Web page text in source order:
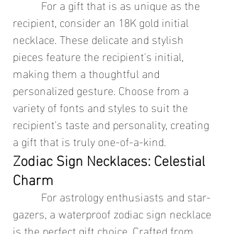
recipient, consider an 18K gold initial
necklace. These delicate and stylish
pieces feature the recipient's initial,
making them a thoughtful and
personalized gesture. Choose from a
variety of fonts and styles to suit the
recipient's taste and personality, creating
a gift that is truly one-of-a-kind.
Zodiac Sign Necklaces: Celestial
Charm
gazers, a waterproof zodiac sign necklace